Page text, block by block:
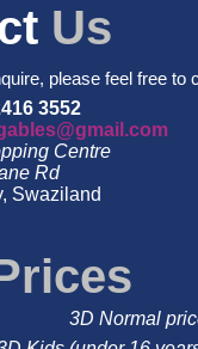
Us
please feel free to
3552
Centre
Rd
Swaziland
3D Normal